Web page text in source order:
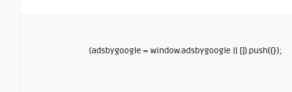
(adsbygoogle = window.adsbygoogle || []).push({});